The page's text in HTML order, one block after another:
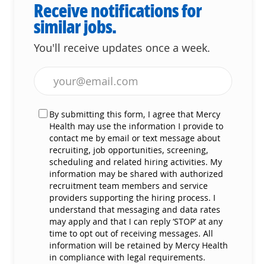
Receive notifications for
similar jobs.
You'll receive updates once a week.
Enter Email address (Required)
By submitting this form, I agree that Mercy
Health may use the information I provide to
contact me by email or text message about
recruiting, job opportunities, screening,
scheduling and related hiring activities. My
information may be shared with authorized
recruitment team members and service
providers supporting the hiring process. I
understand that messaging and data rates
may apply and that I can reply ‘STOP’ at any
time to opt out of receiving messages. All
information will be retained by Mercy Health
in compliance with legal requirements.